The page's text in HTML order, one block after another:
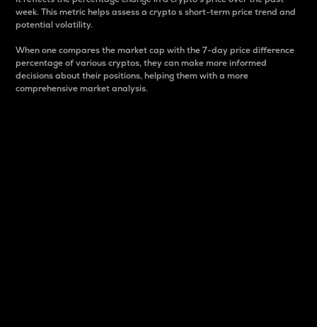
week. This metric helps assess a crypto s short-term price trend and
potential volatility.
When one compares the market cap with the 7-day price difference
percentage of various cryptos, they can make more informed
decisions about their positions, helping them with a more
comprehensive market analysis.